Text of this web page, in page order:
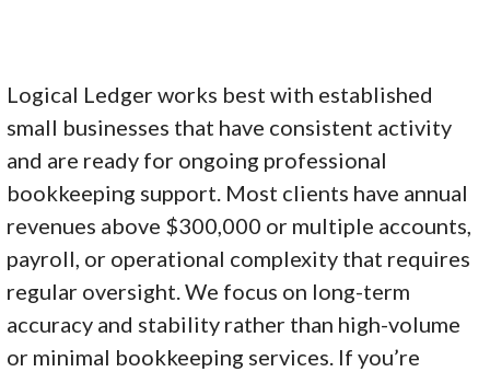
Logical Ledger works best with established
small businesses that have consistent activity
and are ready for ongoing professional
bookkeeping support. Most clients have annual
revenues above $300,000 or multiple accounts,
payroll, or operational complexity that requires
regular oversight. We focus on long-term
accuracy and stability rather than high-volume
or minimal bookkeeping services. If you’re